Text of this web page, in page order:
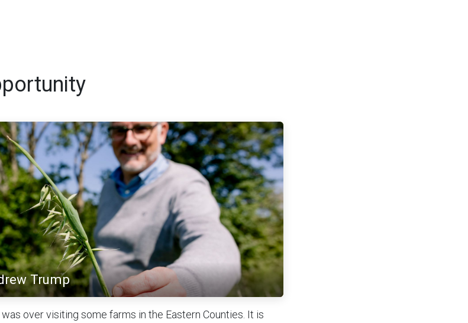
Trump
over visiting some farms in the Eastern Counties. It is